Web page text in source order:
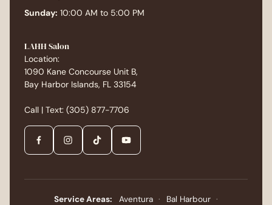
time it eliminates frizz. For some clients that is
a Consultation If your roots and your ends feel
like they belong to two different people, come in
for a consultation. We will look at your scalp,
your hair texture, the condition of the ends, and
then build a plan that addresses both zones.
Call LAHH Salon at our Bay Harbor Islands
location or book online. Walk-ins are accepted
when the schedule allows.
Sunday: 10:00 AM to 5:00 PM
LAHH Salon
Location:
1090 Kane Concourse Unit B,
Bay Harbor Islands, FL 33154
Call | Text: (305) 877-7706
Service Areas: Aventura · Bal Harbour ·